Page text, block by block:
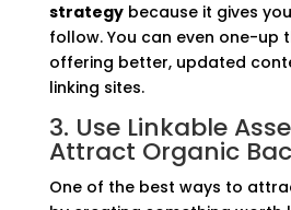
strategybecause it gives
follow. You can even one-up
offering better, updated
linking sites.
3. Use Linkable
Attract Organic
One of the best ways to